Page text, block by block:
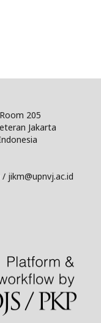
205
Jakarta
jikm@upnvj.ac.id